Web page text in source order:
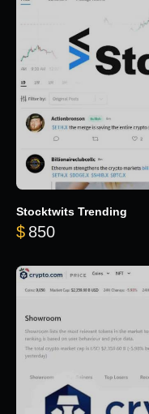
Stocktwits Trending
$ 850